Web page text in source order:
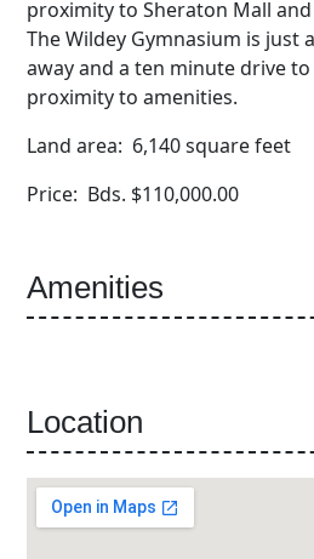
proximity to Sheraton Mall and
The Wildey Gymnasium is just
away and a ten minute drive
proximity to amenities.
Land area: 6,140 square feet
Price: Bds. $110,000.00
Amenities
Location